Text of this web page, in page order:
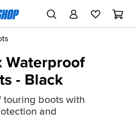
Waterproof
- Black
boots with
and